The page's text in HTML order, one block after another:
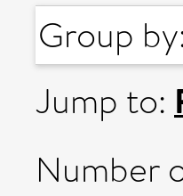
Group
Jump to:
Number